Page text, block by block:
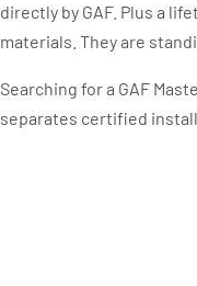
directly by GAF. Plus a
materials. They are
Searching for a GAF
separates certified